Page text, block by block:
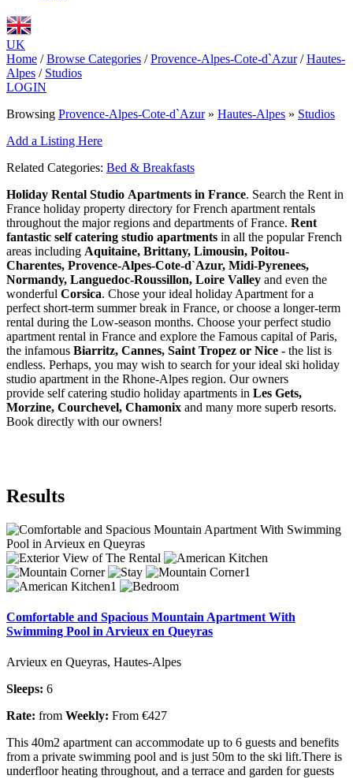
UK
Home / Browse Categories / Provence-Alpes-Cote-d`Azur / Hautes-
Alpes / Studios
LOGIN
Browsing Provence-Alpes-Cote-d`Azur» Hautes-Alpes » Studios
Add a Listing Here
Related Categories: Bed & Breakfasts
Holiday Rental Studio Apartments in France. Search the Rent in
France holiday property directory for French apartment rentals
throughout the major regions and departments of France. Rent
fantastic self catering studio apartments in all the popular French
areas including Aquitaine, Brittany, Limousin, Poitou-
Charentes, Provence-Alpes-Cote-d`Azur, Midi-Pyrenees,
Normandy, Languedoc-Roussillon, Loire Valley and even the
wonderful Corsica. Chose your ideal holiday Apartment for a
perfect short-term summer break in France, or choose a longer-term
rental during the Low-season months. Choose your perfect studio
apartment rental in France and explore the Famous capital of Paris,
the infamous Biarritz, Cannes, Saint Tropez or Nice - the list is
endless. Perhaps, you may wish to search for your ideal ski holiday
studio apartment in the Rhone-Alpes region. Our owners
provide self catering studio holiday apartments in Les Gets,
Morzine, Courchevel, Chamonix and many more superb resorts.
Book directly with our owners!
Results
Comfortable and Spacious Mountain Apartment With
Swimming Pool in Arvieux en Queyras
Arvieux en Queyras, Hautes-Alpes
Sleeps: 6
Rate: from Weekly: From €427
This 40m2 apartment can accommodate up to 6 guests and benefits
from a private swimming pool and is just 50m to the ski lift.There is
underfloor heating throughout, and a terrace and garden for guests